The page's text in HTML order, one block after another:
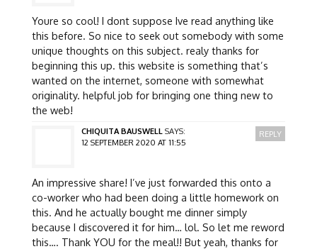
Youre so cool! I dont suppose Ive read anything like
this before. So nice to seek out somebody with some
unique thoughts on this subject. realy thanks for
beginning this up. this website is something that’s
wanted on the internet, someone with somewhat
originality. helpful job for bringing one thing new to
the web!
CHIQUITA BAUSWELL SAYS:
12 SEPTEMBER 2020 AT 11:55
An impressive share! I’ve just forwarded this onto a
co-worker who had been doing a little homework on
this. And he actually bought me dinner simply
because I discovered it for him… lol. So let me reword
this…. Thank YOU for the meal!! But yeah, thanks for
REPLY